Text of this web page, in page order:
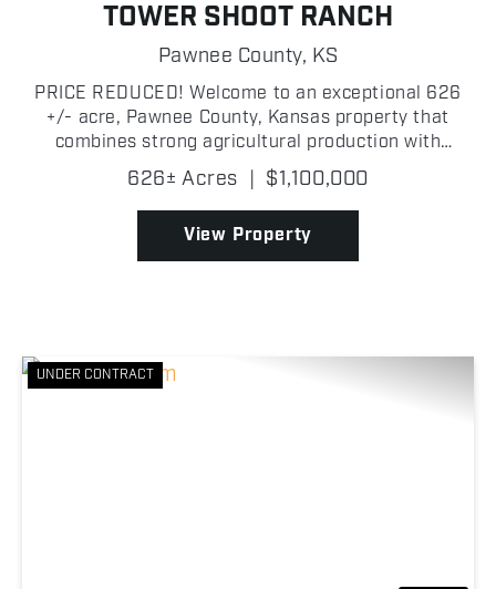
TOWER SHOOT RANCH
Pawnee County, KS
PRICE REDUCED! Welcome to an exceptional 626
+/- acre, Pawnee County, Kansas property that
combines strong agricultural production with
outstanding recreational opportunities! Currently
planted in sorghum, this tract offers excellent crop
income pote...
626± Acres | $1,100,000
View Property
UNDER CONTRACT